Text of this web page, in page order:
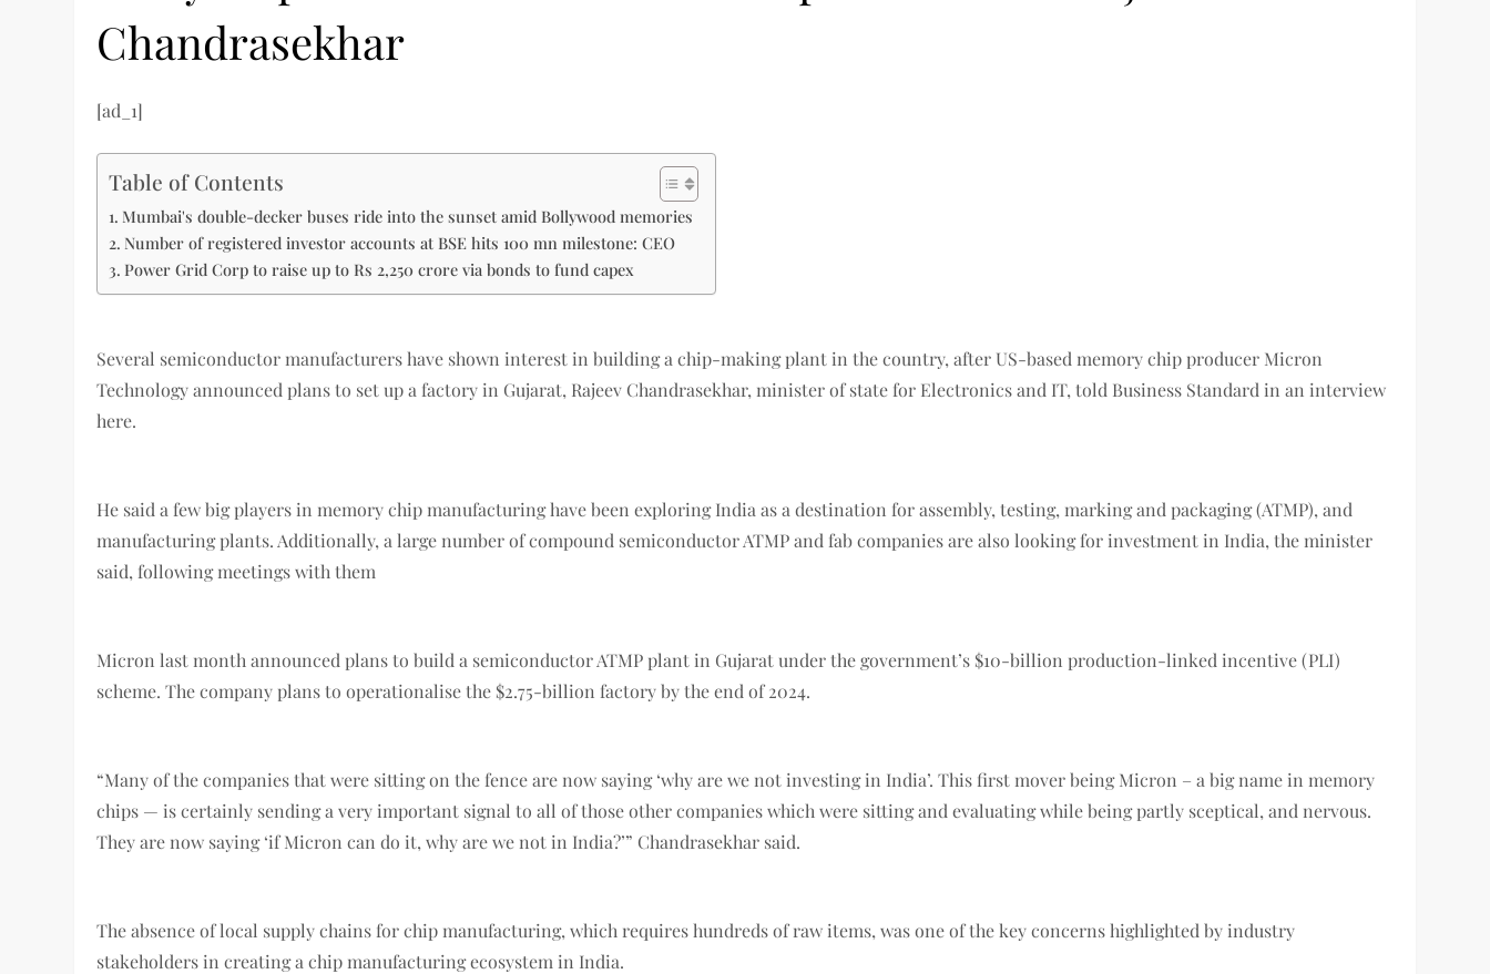
Chandrasekhar
[ad_1]
Table of Contents
Mumbai's double-decker buses ride into the sunset amid Bollywood memories
Number of registered investor accounts at BSE hits 100 mn milestone: CEO
Power Grid Corp to raise up to Rs 2,250 crore via bonds to fund capex
Several semiconductor manufacturers have shown interest in building a chip-making plant in the country, after US-based memory chip producer Micron
Technology announced plans to set up a factory in Gujarat, Rajeev Chandrasekhar, minister of state for Electronics and IT, told Business Standard in an interview
here.
He said a few big players in memory chip manufacturing have been exploring India as a destination for assembly, testing, marking and packaging (ATMP), and
manufacturing plants. Additionally, a large number of compound semiconductor ATMP and fab companies are also looking for investment in India, the minister
said, following meetings with them
Micron last month announced plans to build a semiconductor ATMP plant in Gujarat under the government’s $10-billion production-linked incentive (PLI)
scheme. The company plans to operationalise the $2.75-billion factory by the end of 2024.
“Many of the companies that were sitting on the fence are now saying ‘why are we not investing in India’. This first mover being Micron – a big name in memory
chips — is certainly sending a very important signal to all of those other companies which were sitting and evaluating while being partly sceptical, and nervous.
They are now saying ‘if Micron can do it, why are we not in India?’” Chandrasekhar said.
The absence of local supply chains for chip manufacturing, which requires hundreds of raw items, was one of the key concerns highlighted by industry
stakeholders in creating a chip manufacturing ecosystem in India.